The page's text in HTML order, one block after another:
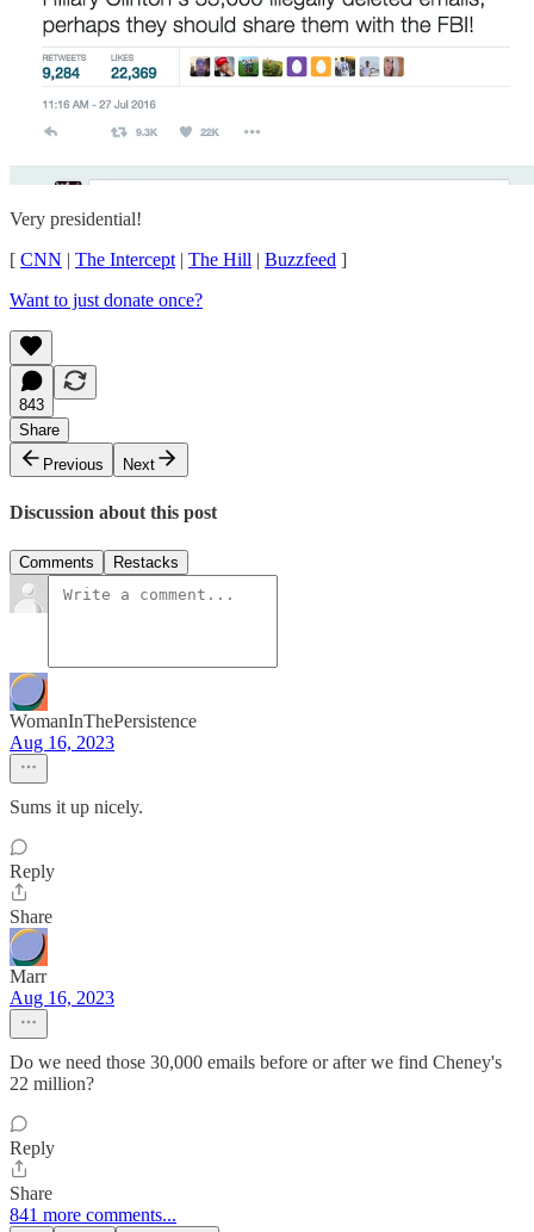
Very presidential!
[ CNN | The Intercept | The Hill | Buzzfeed ]
Want to just donate once?
843
Share
Previous
Next
Discussion about this post
Comments Restacks
WomanInThePersistence
Aug 16, 2023
Sums it up nicely.
Reply
Share
Marr
Aug 16, 2023
Do we need those 30,000 emails before or after we find Cheney's
22 million?
Reply
Share
841 more comments...